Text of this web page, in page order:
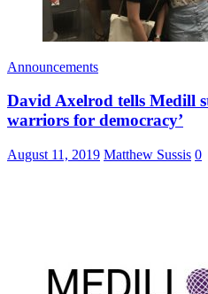
Announcements
David Axelrod tells Medill
warriors for democracy’
August 11, 2019 Matthew Sussis 0